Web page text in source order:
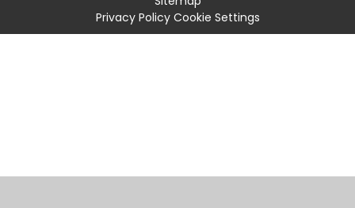
Privacy Policy Cookie Settings